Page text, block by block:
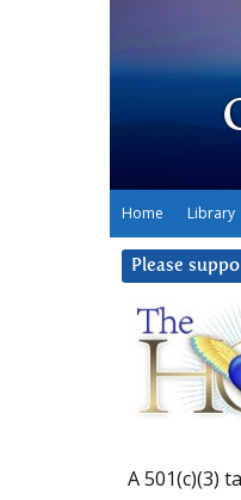
Home Library
Please
A 501(c)(3)